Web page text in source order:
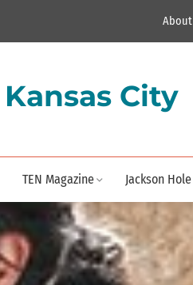
About
City
TEN Magazine Jackson Hole